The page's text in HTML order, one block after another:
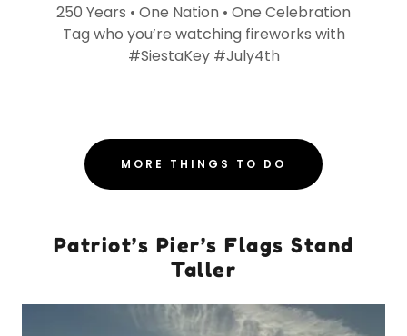
250 Years • One Nation • One Celebration
Tag who you’re watching fireworks with
#SiestaKey #July4th
MORE THINGS TO DO
Patriot’s Pier’s Flags Stand
Taller